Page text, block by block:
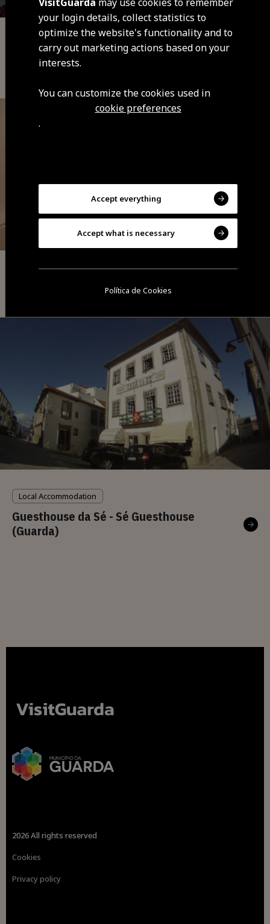
Local Accommodation
Vale do Mondego Village House (Vila
Casa da Avó Agostinha
Local Accommodation
Guesthouse da Sé - Sé Guesthouse
(Guarda)
2026 All rights reserved
Cookies
Privacy policy
your login details, collect statistics to
optimize the website's functionality and to
carry out marketing actions based on your
interests.
You can customize the cookies used in
cookie preferences
.
Accept everything
Accept what is necessary
Política de Cookies